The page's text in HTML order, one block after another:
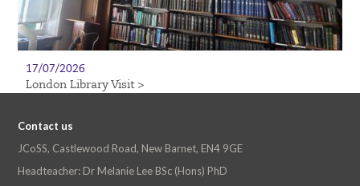
17/07/2026
London Library Visit >
Contact us
JCoSS, Castlewood Road, New Barnet, EN4 9GE
Headteacher: Dr Melanie Lee BSc (Hons) PhD